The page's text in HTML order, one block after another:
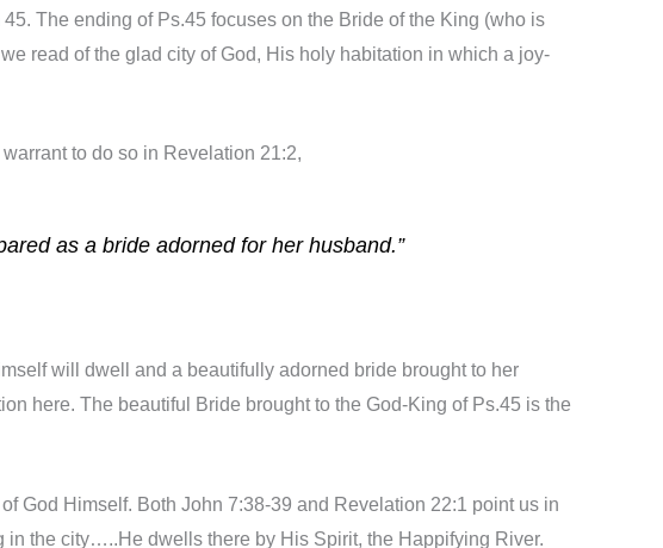
The ending of Ps.45 focuses on the Bride of the King (who is
read of the glad city of God, His holy habitation in which a joy-
to do so in Revelation 21:2,
as a bride adorned for her husband.”
will dwell and a beautifully adorned bride brought to her
here. The beautiful Bride brought to the God-King of Ps.45 is the
God Himself. Both John 7:38-39 and Revelation 22:1 point us in
in the city…..He dwells there by His Spirit, the Happifying River.